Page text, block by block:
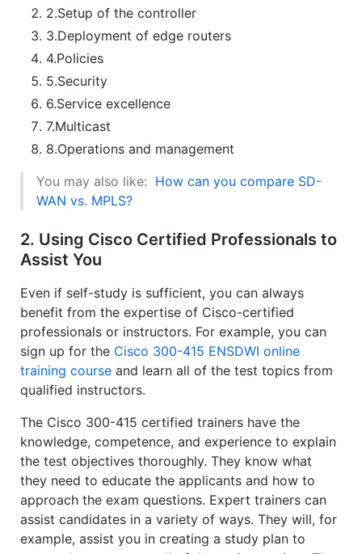
2.Setup of the controller
3.Deployment of edge routers
4.Policies
5.Security
6.Service excellence
7.Multicast
8.Operations and management
You may also like: How can you compare SD-
WAN vs. MPLS?
2. Using Cisco Certified Professionals to
Assist You
Even if self-study is sufficient, you can always
benefit from the expertise of Cisco-certified
professionals or instructors. For example, you can
sign up for the Cisco 300-415 ENSDWI online
training course and learn all of the test topics from
qualified instructors.
The Cisco 300-415 certified trainers have the
knowledge, competence, and experience to explain
the test objectives thoroughly. They know what
they need to educate the applicants and how to
approach the exam questions. Expert trainers can
assist candidates in a variety of ways. They will, for
example, assist you in creating a study plan to